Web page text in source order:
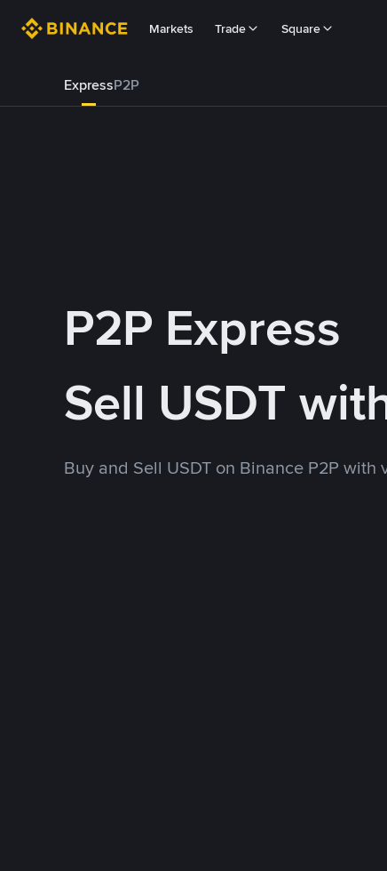
Markets Trade Square
ExpressP2P
P2P Express
Sell USDT
Buy and Sell USDT on Binance P2P